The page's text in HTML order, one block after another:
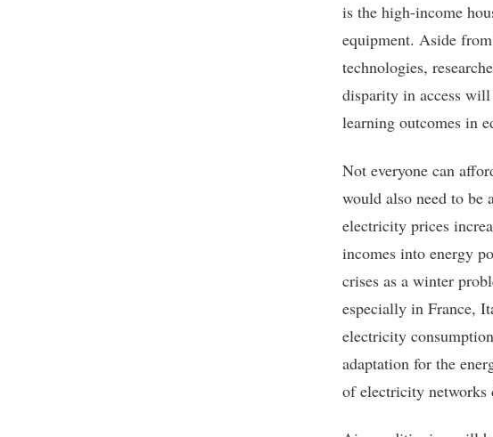
is the high-income
equipment. Aside
technologies,
disparity in access
learning outcomes in
Not everyone can
would also need to be
electricity prices
incomes into energy
crises as a winter
especially in France,
electricity
adaptation for the
of electricity networks